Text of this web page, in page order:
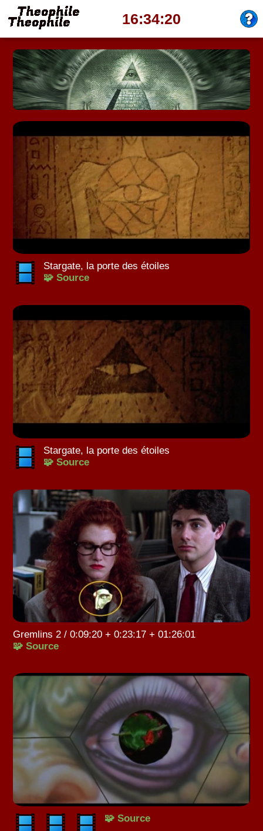
16:34:23
Stargate, la porte des étoiles
🧩 Source
Stargate, la porte des étoiles
🧩 Source
Gremlins 2 / 0:09:20 + 0:23:17 + 01:26:01
🧩 Source
🧩 Source